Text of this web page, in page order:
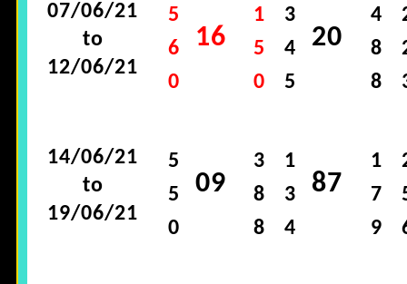
07/06/21
to
12/06/21
5
6
0
16
1
5
0
3
4
5
20
4
8
8
14/06/21
to
19/06/21
5
5
0
09
3
8
8
1
3
4
87
1
7
9